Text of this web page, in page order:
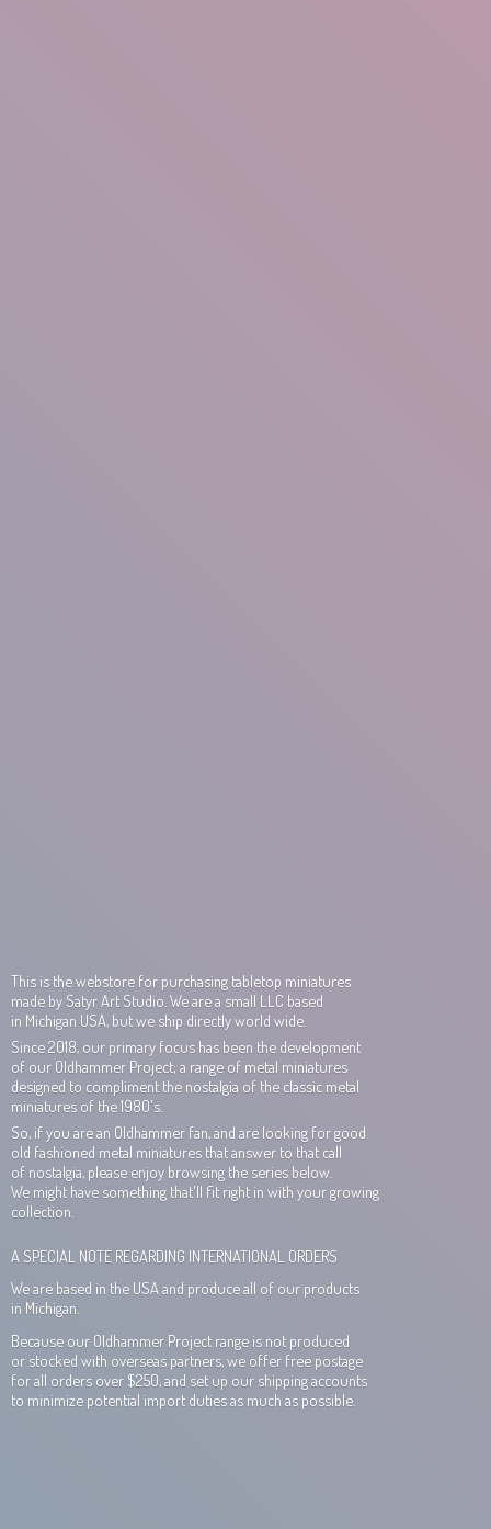
This is the webstore for purchasing tabletop miniatures
made by Satyr Art Studio. We are a small LLC based
in Michigan USA, but we ship directly world wide.
Since 2018, our primary focus has been the development
of our Oldhammer Project; a range of metal miniatures
designed to compliment the nostalgia of the classic metal
miniatures of the 1980's.
So, if you are an Oldhammer fan, and are looking for good
old fashioned metal miniatures that answer to that call
of nostalgia, please enjoy browsing the series below.
We might have something that'll fit right in with your growing
collection.
A SPECIAL NOTE REGARDING INTERNATIONAL ORDERS
We are based in the USA and produce all of our products
in Michigan.
Because our Oldhammer Project range is not produced
or stocked with overseas partners, we offer free postage
for all orders over $250, and set up our shipping accounts
to minimize potential import duties as much as possible.